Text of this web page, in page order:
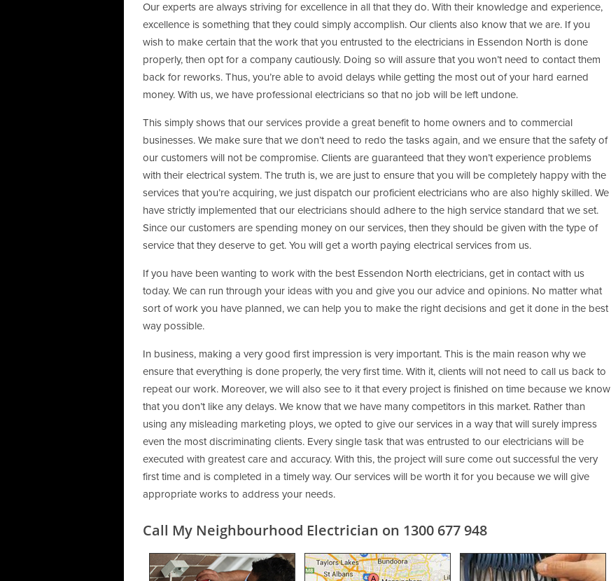
Our experts are always striving for excellence in all that they do. With their knowledge and experience,
excellence is something that they could simply accomplish. Our clients also know that we are. If you
wish to make certain that the work that you entrusted to the electricians in Essendon North is done
properly, then opt for a company cautiously. Doing so will assure that you won’t need to contact them
back for reworks. Thus, you’re able to avoid delays while getting the most out of your hard earned
money. With us, we have professional electricians so that no job will be left undone.
This simply shows that our services provide a great benefit to home owners and to commercial
businesses. We make sure that we don’t need to redo the tasks again, and we ensure that the safety of
our customers will not be compromise. Clients are guaranteed that they won’t experience problems
with their electrical system. The truth is, we are just to ensure that you will be completely happy with the
services that you’re acquiring, we just dispatch our proficient electricians who are also highly skilled. We
have strictly implemented that our electricians should adhere to the high service standard that we set.
Since our customers are spending money on our services, then they should be given with the type of
service that they deserve to get. You will get a worth paying electrical services from us.
If you have been wanting to work with the best Essendon North electricians, get in contact with us
today. We can run through your ideas with you and give you our advice and opinions. No matter what
sort of work you have planned, we can help you to make the right decisions and get it done in the best
way possible.
In business, making a very good first impression is very important. This is the main reason why we
ensure that everything is done properly, the very first time. With it, clients will not need to call us back to
repeat our work. Moreover, we will also see to it that every project is finished on time because we know
that you don’t like any delays. We know that we have many competitors in this market. Rather than
using any misleading marketing ploys, we opted to give our services in a way that will surely impress
even the most discriminating clients. Every single task that was entrusted to our electricians will be
executed with greatest care and accuracy. With this, the project will sure come out successful the very
first time and is completed in a timely way. Our services will be worth it for you because we will give
appropriate works to address your needs.
Call My Neighbourhood Electrician on 1300 677 948